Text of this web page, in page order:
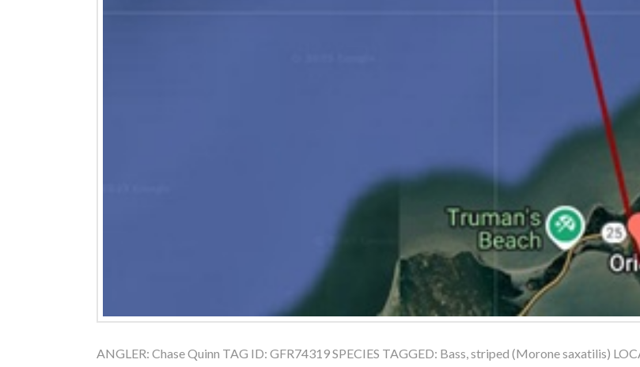
ANGLER: Chase Quinn TAG ID: GFR74319 SPECIES TAGGED: Bass, striped (Morone saxatilis)